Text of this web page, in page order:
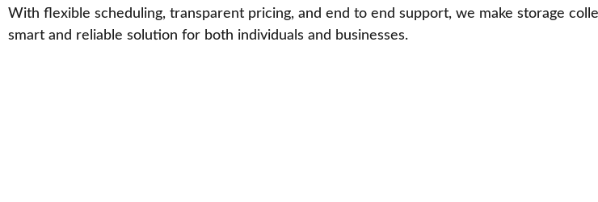
With flexible scheduling, transparent pricing, and end to end support, we make storage
smart and reliable solution for both individuals and businesses.